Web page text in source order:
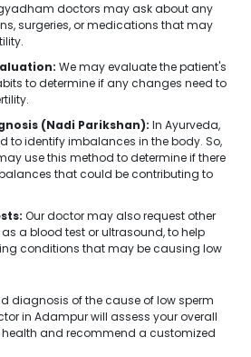
doctors may ask about any
surgeries, or medications that may
We may evaluate the patient's
to determine if any changes need to
(Nadi Parikshan): In Ayurveda,
to identify imbalances in the body. So,
use this method to determine if there
that could be contributing to
Our doctor may also request other
a blood test or ultrasound, to help
conditions that may be causing low
diagnosis of the cause of low sperm
in Adampur will assess your overall
and recommend a customized